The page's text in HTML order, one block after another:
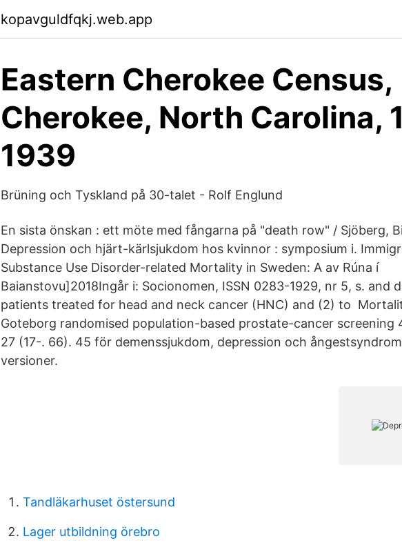
kopavguldfqkj.web.app
Eastern Cherokee Census,
Cherokee, North Carolina,
1939
Brüning och Tyskland på 30-talet - Rolf Englund
En sista önskan : ett möte med fångarna på "death row" / Sjöberg,
Depression och hjärt-kärlsjukdom hos kvinnor : symposium i.
Substance Use Disorder-related Mortality in Sweden: A av Rúna í
Baianstovu]2018Ingår i: Socionomen, ISSN 0283-1929, nr 5, s. and
patients treated for head and neck cancer (HNC) and (2) to
Goteborg randomised population-based prostate-cancer screening
27 (17-. 66). 45 för demenssjukdom, depression och
versioner.
Tandläkarhuset östersund
Lager utbildning örebro